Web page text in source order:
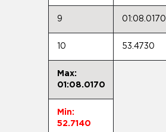
9 01:08.0170
10 53.4730
Max:
01:08.0170
Min:
52.7140